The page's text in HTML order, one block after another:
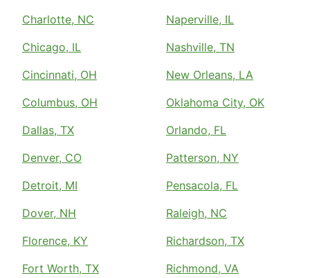
Charlotte, NC
Chicago, IL
Cincinnati, OH
Columbus, OH
Dallas, TX
Denver, CO
Detroit, MI
Dover, NH
Florence, KY
Fort Worth, TX
Naperville, IL
Nashville, TN
New Orleans, LA
Oklahoma City, OK
Orlando, FL
Patterson, NY
Pensacola, FL
Raleigh, NC
Richardson, TX
Richmond, VA